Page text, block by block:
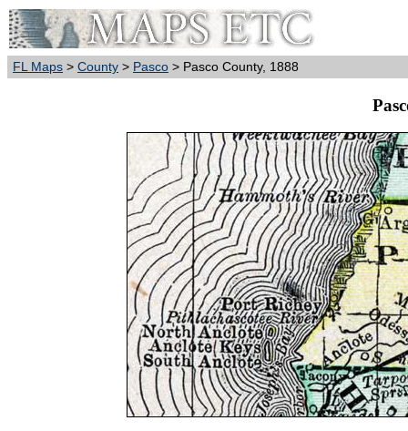
FL Maps > County > Pasco > Pasco County, 1888